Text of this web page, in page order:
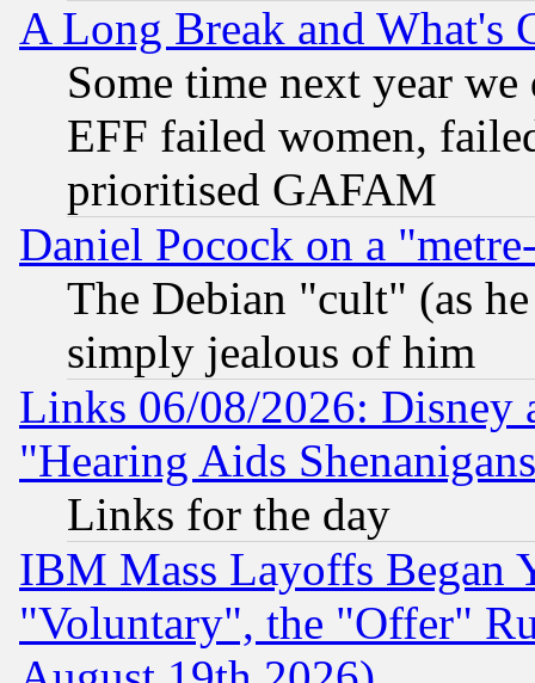
A Long Break and What's
Some time next year
EFF failed women,
prioritised GAFAM
Daniel Pocock on a
The Debian "cult" (as
simply jealous of him
Links 06/08/2026: Disney
"Hearing Aids
Links for the day
IBM Mass Layoffs Began
"Voluntary", the "Offer"